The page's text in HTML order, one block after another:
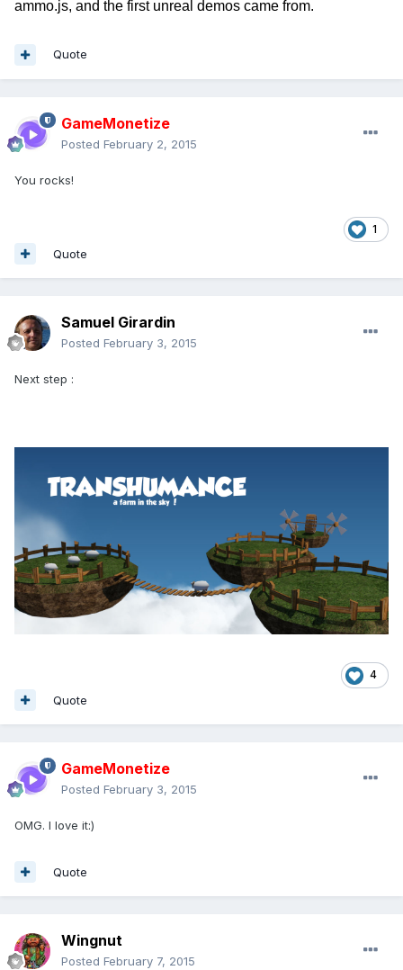
ammo.js, and the first unreal demos came from.
Quote
GameMonetize
Posted February 2, 2015
You rocks!
1
Quote
Samuel Girardin
Posted February 3, 2015
Next step :
4
Quote
GameMonetize
Posted February 3, 2015
OMG. I love it:)
Quote
Wingnut
Posted February 7, 2015